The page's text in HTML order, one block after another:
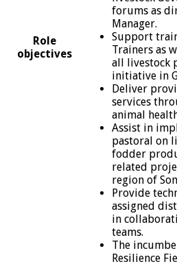
Role
objectives
forums as
Manager.
Support
Trainers as
all livestock
initiative in
Deliver
services
animal
Assist in
pastoral on
fodder
related
region of
Provide
assigned
in
teams.
The
Resilience